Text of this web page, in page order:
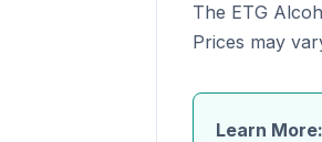
The ETG
Prices may
Learn More: